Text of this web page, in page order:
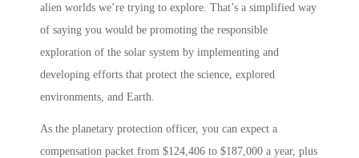
alien worlds we’re trying to explore. That’s a simplified way
of saying you would be promoting the responsible
exploration of the solar system by implementing and
developing efforts that protect the science, explored
environments, and Earth.
As the planetary protection officer, you can expect a
compensation packet from $124,406 to $187,000 a year, plus